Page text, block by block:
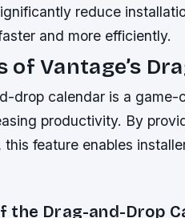
reduce
and more efficiently.
of Vantage’s
drop calendar is a
productivity. By
feature enables
the Drag-and-Drop